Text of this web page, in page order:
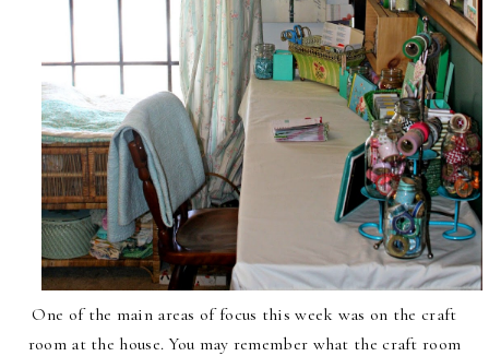
One of the main areas of focus this week was on the craft
room at the house. You may remember what the craft room